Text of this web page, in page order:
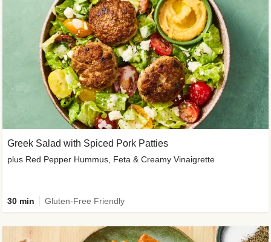
Greek Salad with Spiced Pork Patties
plus Red Pepper Hummus, Feta & Creamy Vinaigrette
30 min Gluten-Free Friendly